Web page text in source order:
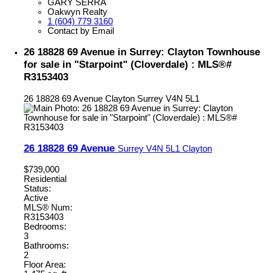
GARY SERRA
Oakwyn Realty
1 (604) 779 3160
Contact by Email
26 18828 69 Avenue in Surrey: Clayton Townhouse
for sale in "Starpoint" (Cloverdale) : MLS®#
R3153403
26 18828 69 Avenue Clayton Surrey V4N 5L1
26 18828 69 Avenue Surrey V4N 5L1 Clayton
$739,000
Residential
Status:
Active
MLS® Num:
R3153403
Bedrooms:
3
Bathrooms:
2
Floor Area: